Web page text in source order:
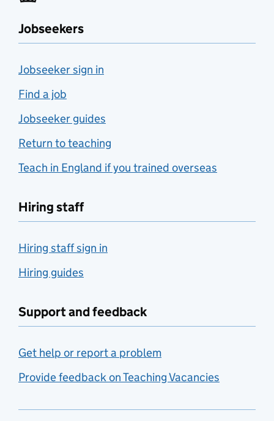
Jobseekers
Jobseeker sign in
Find a job
Jobseeker guides
Return to teaching
Teach in England if you trained overseas
Hiring staff
Hiring staff sign in
Hiring guides
Support and feedback
Get help or report a problem
Provide feedback on Teaching Vacancies